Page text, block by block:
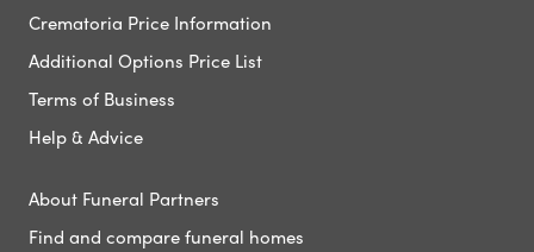
Crematoria Price Information
Additional Options Price List
Terms of Business
Help & Advice
About Funeral Partners
Find and compare funeral homes